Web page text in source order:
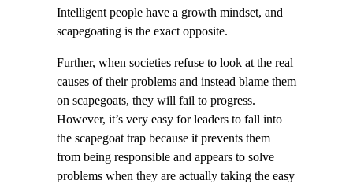
Intelligent people have a growth mindset, and
scapegoating is the exact opposite.
Further, when societies refuse to look at the real
causes of their problems and instead blame them
on scapegoats, they will fail to progress.
However, it’s very easy for leaders to fall into
the scapegoat trap because it prevents them
from being responsible and appears to solve
problems when they are actually taking the easy